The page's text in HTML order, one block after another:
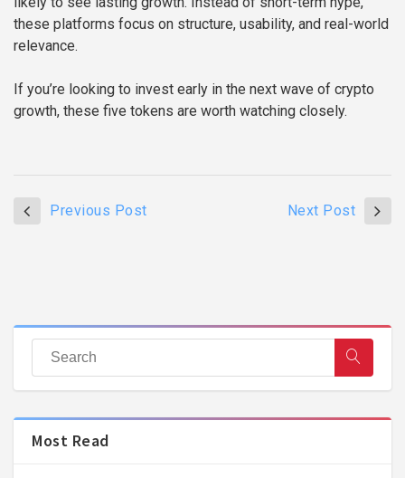
these platforms focus on structure, usability, and real-world
relevance.
If you’re looking to invest early in the next wave of crypto
growth, these five tokens are worth watching closely.
Previous Post Next Post
Most Read